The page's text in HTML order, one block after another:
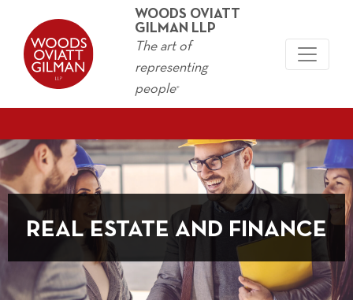
WOODS OVIATT
GILMAN LLP
The art of
representing
people®
REAL ESTATE AND FINANCE